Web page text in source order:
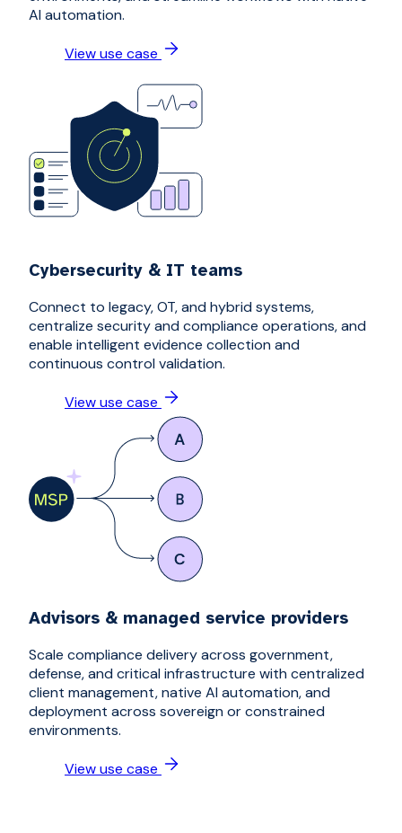
AI automation.
View use case
Cybersecurity & IT teams
Connect to legacy, OT, and hybrid systems,
centralize security and compliance operations, and
enable intelligent evidence collection and
continuous control validation.
View use case
Advisors & managed service providers
Scale compliance delivery across government,
defense, and critical infrastructure with centralized
client management, native AI automation, and
deployment across sovereign or constrained
environments.
View use case